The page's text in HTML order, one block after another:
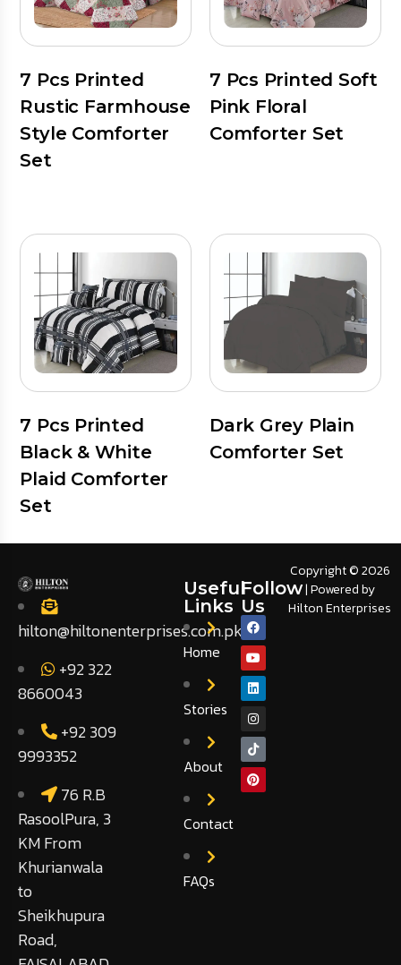
7 Pcs Printed
Rustic Farmhouse
Style Comforter
Set
7 Pcs Printed Soft
Pink Floral
Comforter Set
7 Pcs Printed
Black & White
Plaid Comforter
Set
Dark Grey Plain
Comforter Set
hilton@hiltonenterprises.com.pk
+92 322
8660043
+92 309
9993352
76 R.B
RasoolPura, 3
KM From
Khurianwala
to
Sheikhupura
Road,
Useful
Links
Home
Stories
About
Contact
FAQs
Follow
Us
Copyright © 2026
| Powered by
Hilton Enterprises